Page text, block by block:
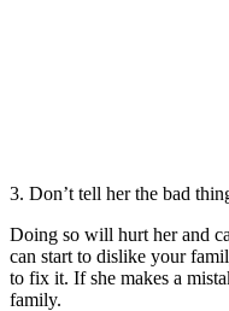
3. Don’t tell her the bad
Doing so will hurt her and
can start to dislike your
to fix it. If she makes a
family.